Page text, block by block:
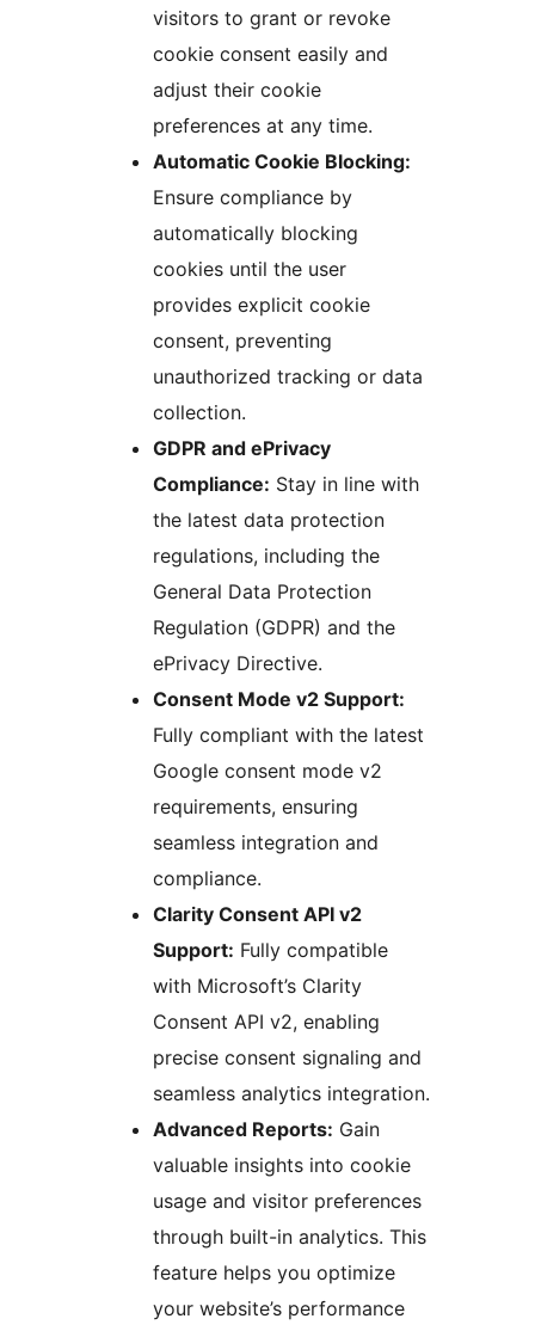
visitors to grant or revoke
cookie consent easily and
adjust their cookie
preferences at any time.
Automatic Cookie Blocking:
Ensure compliance by
automatically blocking
cookies until the user
provides explicit cookie
consent, preventing
unauthorized tracking or data
collection.
GDPR and ePrivacy
Compliance: Stay in line with
the latest data protection
regulations, including the
General Data Protection
Regulation (GDPR) and the
ePrivacy Directive.
Consent Mode v2 Support:
Fully compliant with the latest
Google consent mode v2
requirements, ensuring
seamless integration and
compliance.
Clarity Consent API v2
Support: Fully compatible
with Microsoft’s Clarity
Consent API v2, enabling
precise consent signaling and
seamless analytics integration.
Advanced Reports: Gain
valuable insights into cookie
usage and visitor preferences
through built-in analytics. This
feature helps you optimize
your website’s performance